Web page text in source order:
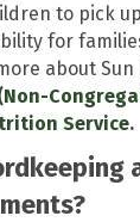
to pick
for
about Sun
Service.